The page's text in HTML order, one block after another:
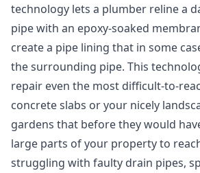
technology lets a plumber reline a
pipe with an epoxy-soaked
create a pipe lining that in some
the surrounding pipe. This
repair even the most difficult-to-
concrete slabs or your nicely
gardens that before they would
large parts of your property to
struggling with faulty drain pipes,